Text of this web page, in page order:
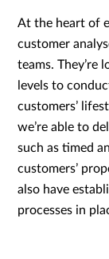
At the heart of
customer
teams. They’re
levels to
customers’
we’re able to
such as timed
customers’
also have
processes in